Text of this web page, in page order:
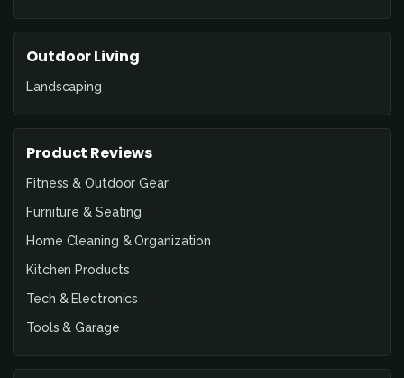
Outdoor Living
Landscaping
Product Reviews
Fitness & Outdoor Gear
Furniture & Seating
Home Cleaning & Organization
Kitchen Products
Tech & Electronics
Tools & Garage